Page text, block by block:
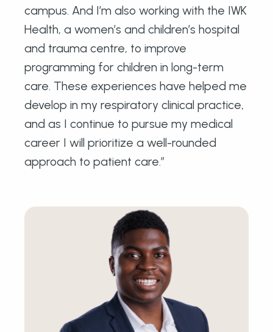
campus. And I’m also working with the IWK
Health, a women’s and children’s hospital
and trauma centre, to improve
programming for children in long-term
care. These experiences have helped me
develop in my respiratory clinical practice,
and as I continue to pursue my medical
career I will prioritize a well-rounded
approach to patient care.”